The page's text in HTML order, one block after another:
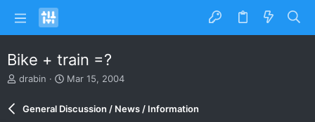
Bike + train =?
T
drabin
S
a
r
Mar 15, 2004
General Discussion / News / Information